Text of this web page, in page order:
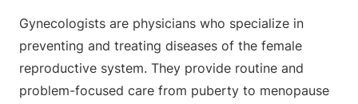
Gynecologists are physicians who specialize in
preventing and treating diseases of the female
reproductive system. They provide routine and
problem-focused care from puberty to menopause